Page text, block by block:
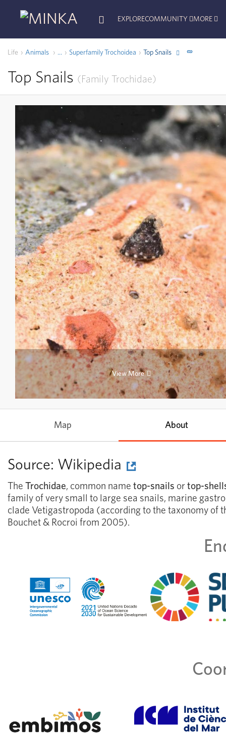
EXPLORECOMMUNITY MORE
Life Animals ... Superfamily Trochoidea Top Snails
Top Snails Family Trochidae
View More
Map About
Source: Wikipedia
The Trochidae, common name top-snails or top-
family of very small to large sea snails, marine
clade Vetigastropoda (according to the taxonomy of
Bouchet & Rocroi from 2005).